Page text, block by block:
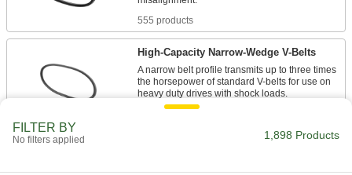
555 products
High-Capacity Narrow-Wedge V-Belts
A narrow belt profile transmits up to three times
the horsepower of standard V-belts for use on
FILTER BY
No filters applied 1,898 Products